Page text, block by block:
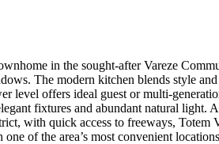
in the sought-after Vareze
The modern kitchen blends style
level offers ideal guest or multi-
fixtures and abundant natural
with quick access to freeways,
of the area’s most convenient